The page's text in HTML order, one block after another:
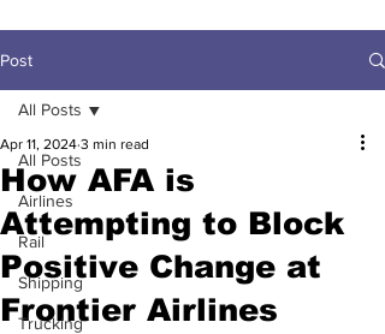
Post
All Posts
Airlines
Rail
Shipping
Trucking
All Posts
How AFA is
Attempting to Block
Positive Change at
Frontier Airlines
Apr 11, 2024 3 min read